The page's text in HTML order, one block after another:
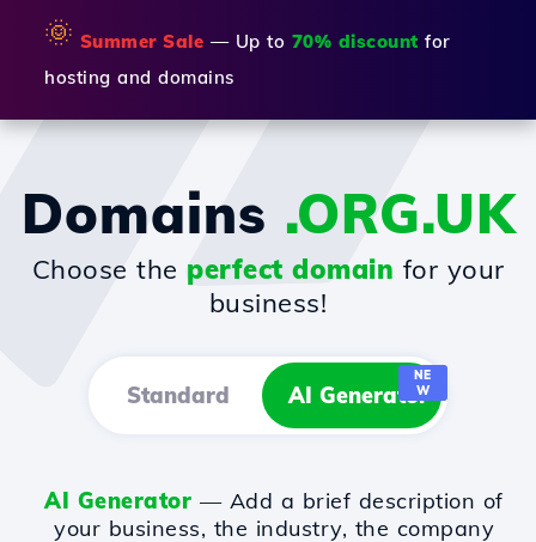
🌞 Summer Sale — Up to 70% discount for
hosting and domains
Domains .ORG.UK
Choose the perfect domain for your
business!
Standard AI Generator
NE
W
AI Generator — Add a brief description of
your business, the industry, the company